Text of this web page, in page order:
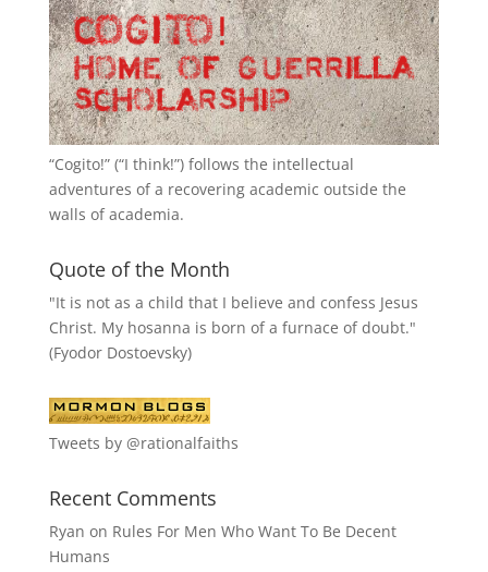
“Cogito!” (“I think!”) follows the intellectual
adventures of a recovering academic outside the
walls of academia.
Quote of the Month
"It is not as a child that I believe and confess Jesus
Christ. My hosanna is born of a furnace of doubt."
(Fyodor Dostoevsky)
Tweets by @rationalfaiths
Recent Comments
Ryan on Rules For Men Who Want To Be Decent
Humans